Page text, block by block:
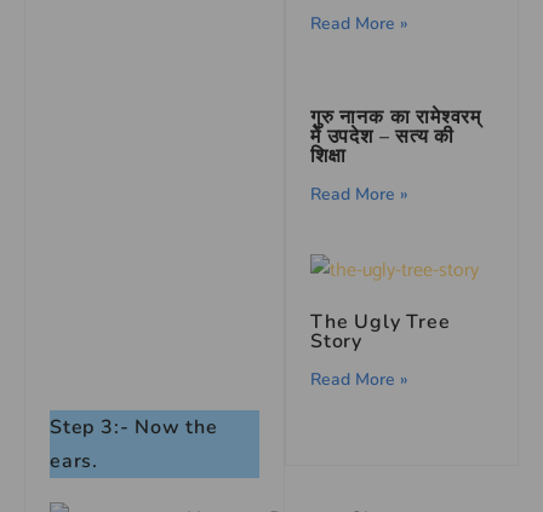
Step 3:- Now the
ears.
Read More »
गुरु नानक का रामेश्वरम्
में उपदेश – सत्य की
शिक्षा
Read More »
The Ugly Tree
Story
Read More »